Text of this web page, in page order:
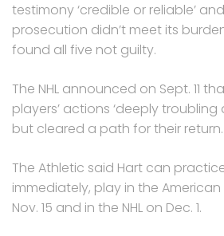
testimony ‘credible or reliable’
prosecution didn’t meet its
found all five not guilty.
The NHL announced on Sept. 11
players’ actions ‘deeply
but cleared a path for their return.
The Athletic said Hart can
immediately, play in the
Nov. 15 and in the NHL on Dec. 1.